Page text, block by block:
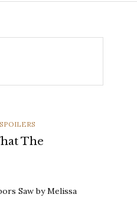
The
Saw by Melissa